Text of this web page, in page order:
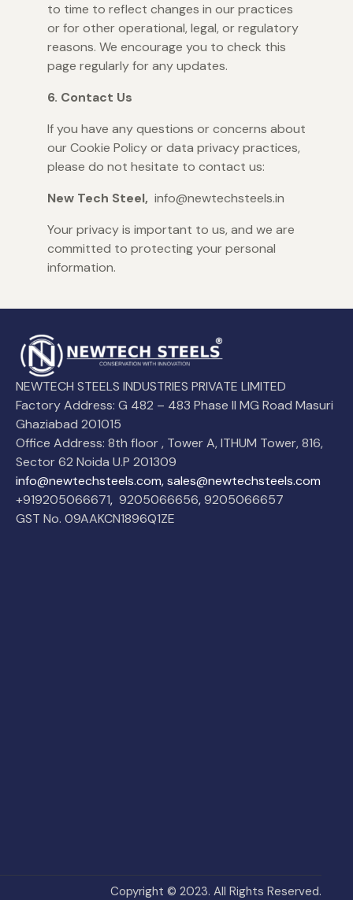
to time to reflect changes in our practices
or for other operational, legal, or regulatory
reasons. We encourage you to check this
page regularly for any updates.
6. Contact Us
If you have any questions or concerns about
our Cookie Policy or data privacy practices,
please do not hesitate to contact us:
New Tech Steel, info@newtechsteels.in
Your privacy is important to us, and we are
committed to protecting your personal
information.
NEWTECH STEELS INDUSTRIES PRIVATE LIMITED
Factory Address: G 482 – 483 Phase II MG Road Masuri
Ghaziabad 201015
Office Address: 8th floor , Tower A, ITHUM Tower, 816,
Sector 62 Noida U.P 201309
info@newtechsteels.com, sales@newtechsteels.com
+919205066671, 9205066656,9205066657
GST No. 09AAKCN1896Q1ZE
Copyright © 2023. All Rights Reserved.